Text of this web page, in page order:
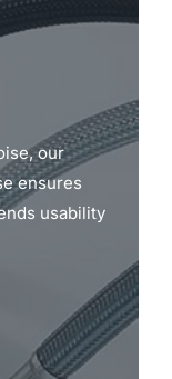
our
ensures
usability